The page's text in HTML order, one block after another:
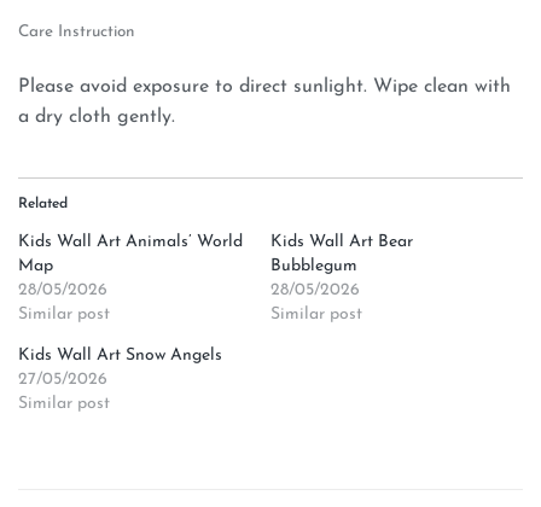
Care Instruction
Please avoid exposure to direct sunlight. Wipe clean with
a dry cloth gently.
Related
Kids Wall Art Animals’ World
Map
28/05/2026
Similar post
Kids Wall Art Bear
Bubblegum
28/05/2026
Similar post
Kids Wall Art Snow Angels
27/05/2026
Similar post